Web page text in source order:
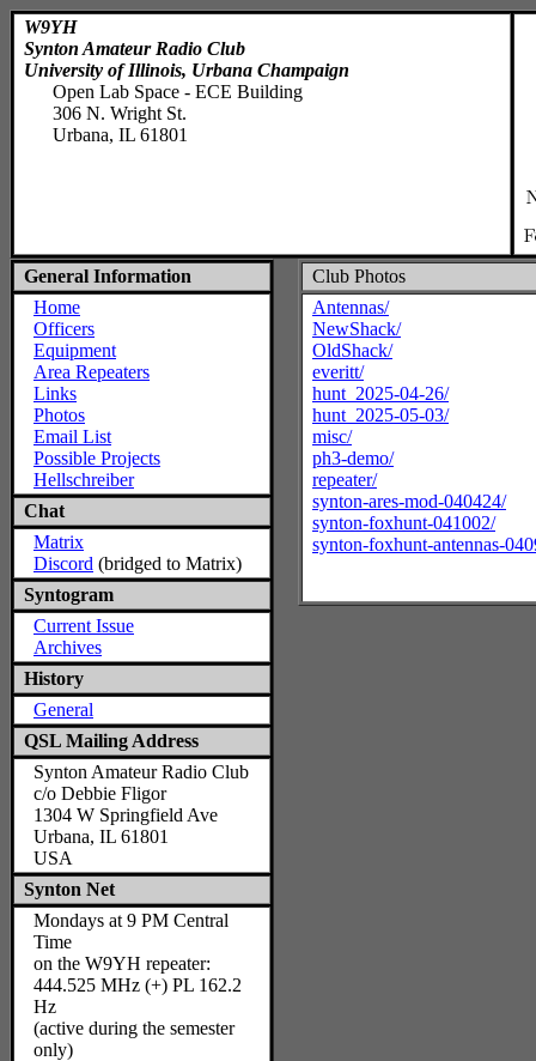
W9YH
Synton Amateur Radio Club
University of Illinois, Urbana Champaign
Open Lab Space - ECE Building
306 N. Wright St.
Urbana, IL 61801
General Information
Home
Officers
Equipment
Area Repeaters
Links
Photos
Email List
Possible Projects
Hellschreiber
Chat
Matrix
Discord (bridged to Matrix)
Syntogram
Current Issue
Archives
History
General
QSL Mailing Address
Synton Amateur Radio Club
c/o Debbie Fligor
1304 W Springfield Ave
Urbana, IL 61801
USA
Synton Net
Mondays at 9 PM Central
Time
on the W9YH repeater:
444.525 MHz (+) PL 162.2
Hz
(active during the semester
only)
Club Photos
Antennas/
NewShack/
OldShack/
everitt/
hunt_2025-04-26/
hunt_2025-05-03/
misc/
ph3-demo/
repeater/
synton-ares-mod-040424/
synton-foxhunt-041002/
synton-foxhunt-antennas-